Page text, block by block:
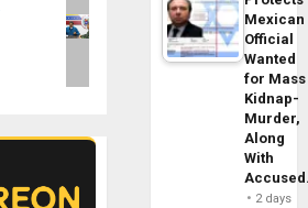
Mexican
Official
Wanted
for Mass
Kidnap-
Murder,
Along
With
2 days